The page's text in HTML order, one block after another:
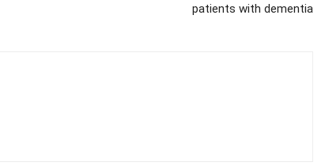
patients with dementia